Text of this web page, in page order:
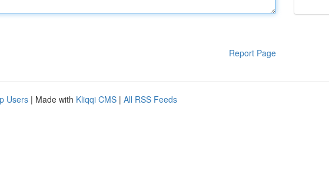
Report Page
Users | Made with Kliqqi CMS | All RSS Feeds